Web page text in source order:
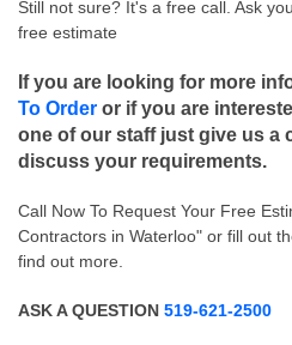
Still not sure? It's a free call. Ask
free estimate
If you are looking for more
To Order or if you are
one of our staff just give us a
discuss your requirements.
Call Now To Request Your Free
Contractors in Waterloo" or fill out
find out more.
ASK A QUESTION 519-621-2500